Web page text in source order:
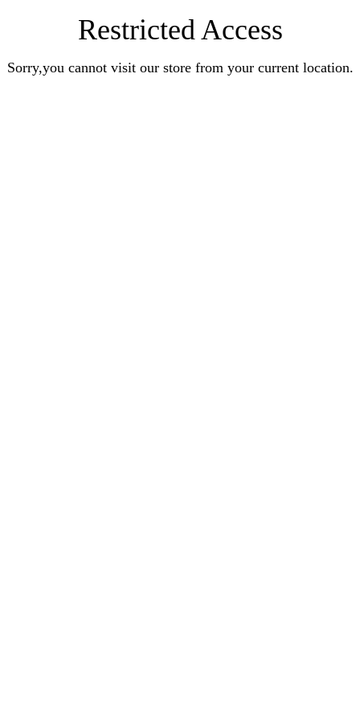
Restricted Access
Sorry,you cannot visit our store from your current location.